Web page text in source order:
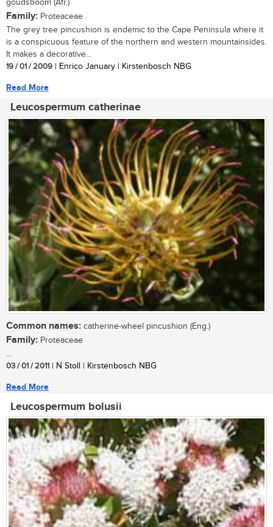
goudsboom (Afr.)
Family: Proteaceae
The grey tree pincushion is endemic to the Cape Peninsula where it
is a conspicuous feature of the northern and western mountainsides.
It makes a decorative...
19 / 01 / 2009 | Enrico January | Kirstenbosch NBG
Read More
Leucospermum catherinae
Common names: catherine-wheel pincushion (Eng.)
Family: Proteaceae
...
03 / 01 / 2011 | N Stoll | Kirstenbosch NBG
Read More
Leucospermum bolusii